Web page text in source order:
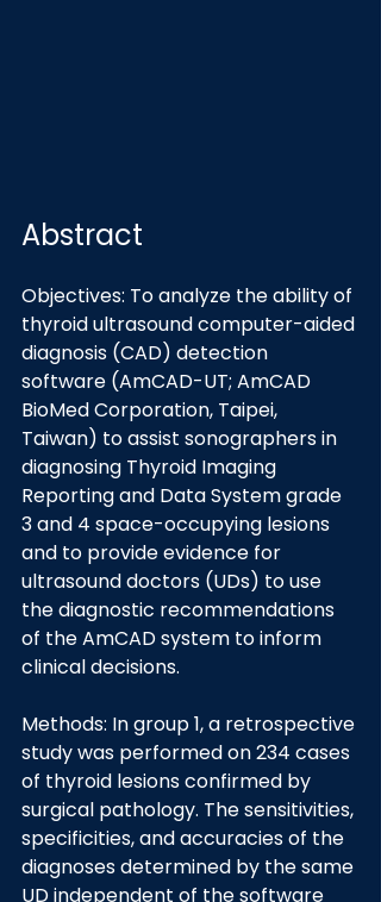
Abstract
Objectives: To analyze the ability of
thyroid ultrasound computer-aided
diagnosis (CAD) detection
software (AmCAD-UT; AmCAD
BioMed Corporation, Taipei,
Taiwan) to assist sonographers in
diagnosing Thyroid Imaging
Reporting and Data System grade
3 and 4 space-occupying lesions
and to provide evidence for
ultrasound doctors (UDs) to use
the diagnostic recommendations
of the AmCAD system to inform
clinical decisions.
Methods: In group 1, a retrospective
study was performed on 234 cases
of thyroid lesions confirmed by
surgical pathology. The sensitivities,
specificities, and accuracies of the
diagnoses determined by the same
UD independent of the software